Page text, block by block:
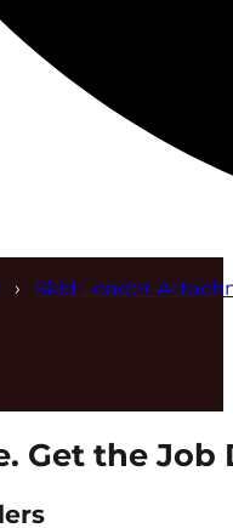
Skid Loader
Get the Job